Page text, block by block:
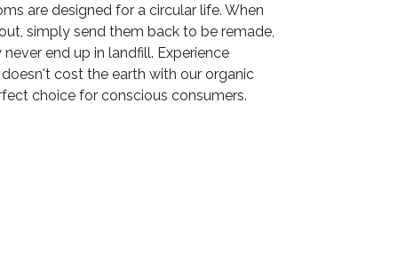
are designed for a circular life. When
simply send them back to be remade,
end up in landfill. Experience
cost the earth with our organic
choice for conscious consumers.